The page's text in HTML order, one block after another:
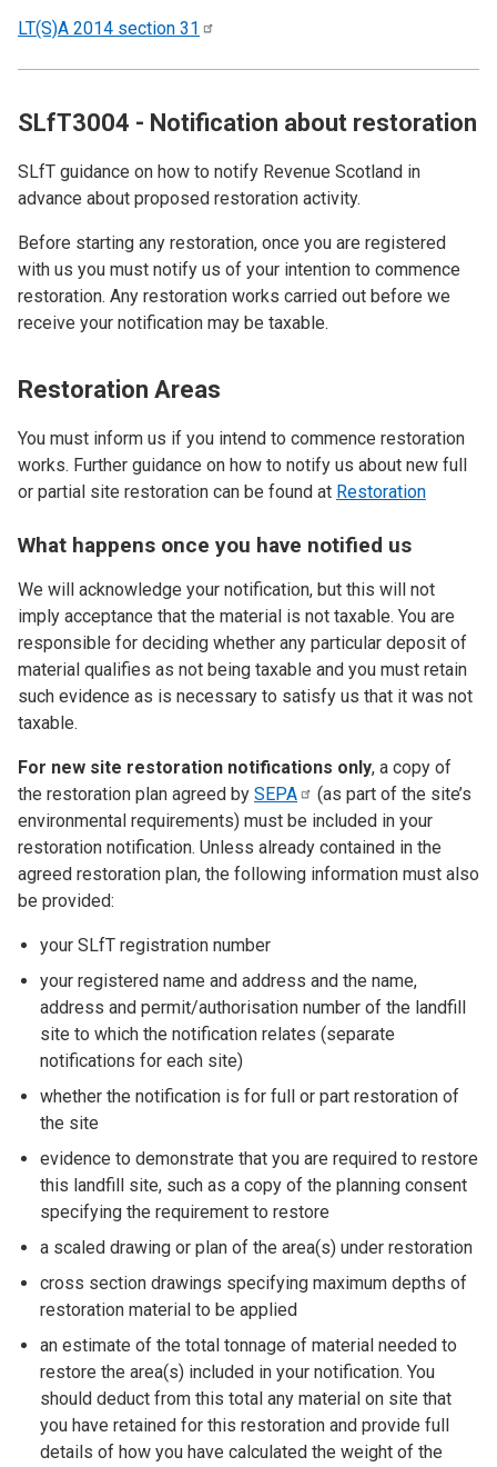
LT(S)A 2014 section 31
SLfT3004 - Notification about restoration
SLfT guidance on how to notify Revenue Scotland in
advance about proposed restoration activity.
Before starting any restoration, once you are registered
with us you must notify us of your intention to commence
restoration. Any restoration works carried out before we
receive your notification may be taxable.
Restoration Areas
You must inform us if you intend to commence restoration
works. Further guidance on how to notify us about new full
or partial site restoration can be found at Restoration
What happens once you have notified us
We will acknowledge your notification, but this will not
imply acceptance that the material is not taxable. You are
responsible for deciding whether any particular deposit of
material qualifies as not being taxable and you must retain
such evidence as is necessary to satisfy us that it was not
taxable.
For new site restoration notifications only, a copy of
the restoration plan agreed by SEPA
(as part of the site’s
environmental requirements) must be included in your
restoration notification. Unless already contained in the
agreed restoration plan, the following information must also
be provided:
your SLfT registration number
your registered name and address and the name,
address and permit/authorisation number of the landfill
site to which the notification relates (separate
notifications for each site)
whether the notification is for full or part restoration of
the site
evidence to demonstrate that you are required to restore
this landfill site, such as a copy of the planning consent
specifying the requirement to restore
a scaled drawing or plan of the area(s) under restoration
cross section drawings specifying maximum depths of
restoration material to be applied
an estimate of the total tonnage of material needed to
restore the area(s) included in your notification. You
should deduct from this total any material on site that
you have retained for this restoration and provide full
details of how you have calculated the weight of the